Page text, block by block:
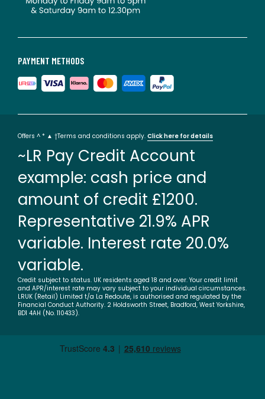
PAYMENT METHODS
Offers ^ * ▲ †Terms and conditions apply. Click here for details
~LR Pay Credit Account
example: cash price and
amount of credit £1200.
Representative 21.9% APR
variable. Interest rate 20.0%
variable.
Credit subject to status. UK residents aged 18 and over. Your credit limit
and APR/interest rate may vary subject to your individual circumstances.
LRUK (Retail) Limited t/a La Redoute, is authorised and regulated by the
Financial Conduct Authority. 2 Holdsworth Street, Bradford, West Yorkshire,
BD1 4AH (No. 110433).